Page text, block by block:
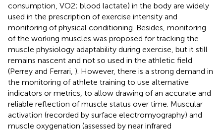
consumption, VO2; blood lactate) in the body are widely
used in the prescription of exercise intensity and
monitoring of physical conditioning. Besides, monitoring
of the working muscles was proposed for tracking the
muscle physiology adaptability during exercise, but it still
remains nascent and not so used in the athletic field
(Perrey and Ferrari, ). However, there is a strong demand in
the monitoring of athlete training to use alternative
indicators or metrics, to allow drawing of an accurate and
reliable reflection of muscle status over time. Muscular
activation (recorded by surface electromyography) and
muscle oxygenation (assessed by near infrared